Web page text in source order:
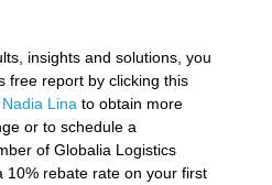
insights and solutions, you
free report by clicking this
Nadia Lina to obtain more
or to schedule a
of Globalia Logistics
10% rebate rate on your first